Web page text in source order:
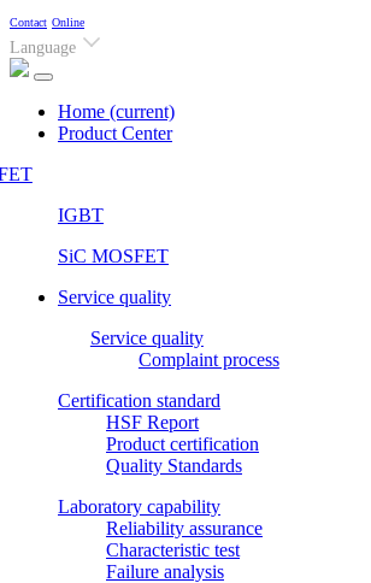
Contact Online
Language
Home (current)
Product Center
IGBT
SiC MOSFET
Service quality
Service quality
Complaint process
Certification standard
HSF Report
Product certification
Quality Standards
Laboratory capability
Reliability assurance
Characteristic test
Failure analysis